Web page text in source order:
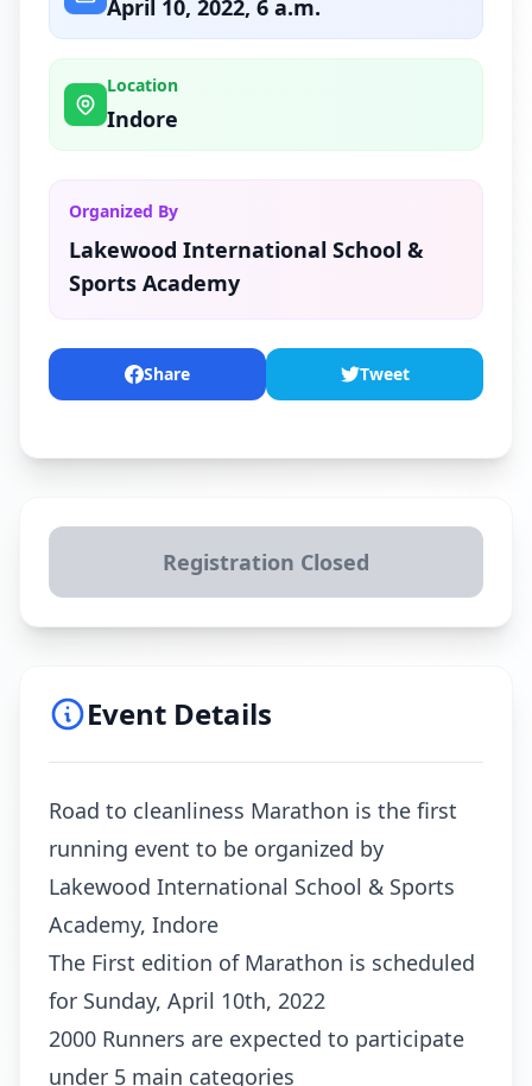
April 10, 2022, 6 a.m.
Location
Indore
Organized By
Lakewood International School &
Sports Academy
Share Tweet
Registration Closed
Event Details
Road to cleanliness Marathon is the first
running event to be organized by
Lakewood International School & Sports
Academy, Indore
The First edition of Marathon is scheduled
for Sunday, April 10th, 2022
2000 Runners are expected to participate
under 5 main categories